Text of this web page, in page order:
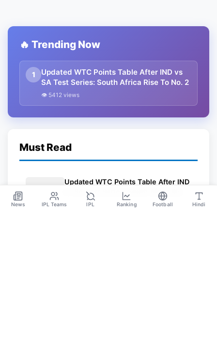
🔥 Trending Now
1
Updated WTC Points Table After IND vs
SA Test Series: South Africa Rise To No. 2
👁 5412 views
Must Read
Updated WTC Points Table After IND
vs SA Test Series: South Africa Rise
To No. 2
Nov 26
News IPL Teams IPL Ranking Football Hindi